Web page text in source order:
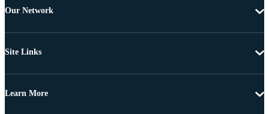
Our Network
Site Links
Learn More